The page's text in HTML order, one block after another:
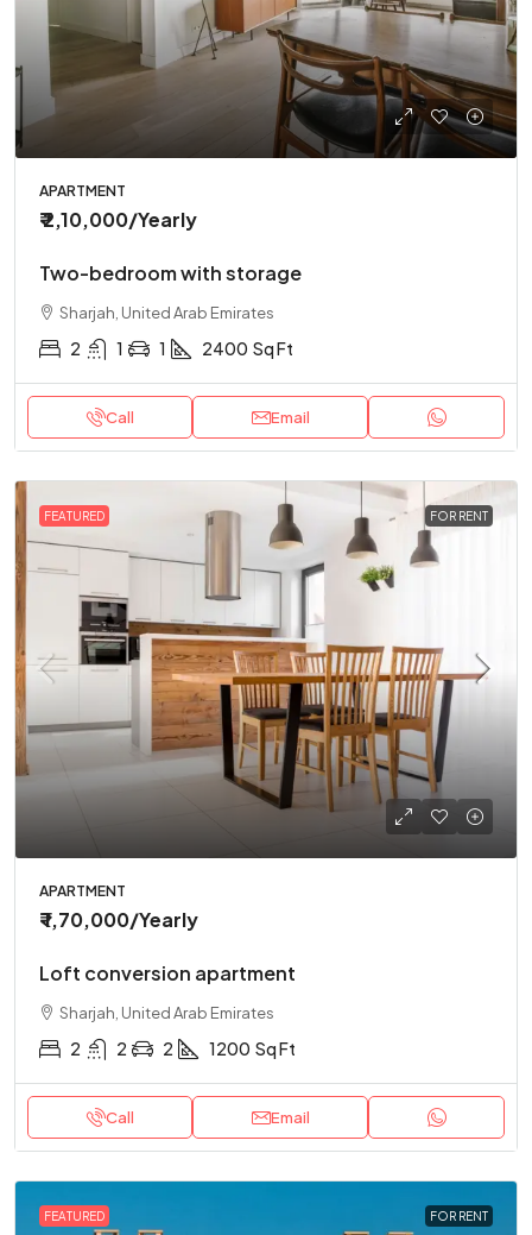
APARTMENT
₹ 2,10,000/Yearly
Two-bedroom with storage
Sharjah, United Arab Emirates
2 1 1 2400 Sq Ft
Call Email
FEATURED FOR RENT
APARTMENT
₹ 1,70,000/Yearly
Loft conversion apartment
Sharjah, United Arab Emirates
2 2 2 1200 Sq Ft
Call Email
FEATURED FOR RENT